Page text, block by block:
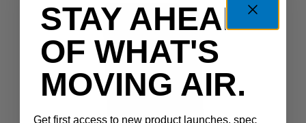
STAY AHEAD
OF WHAT'S
MOVING AIR.
Get first access to new product launches, spec